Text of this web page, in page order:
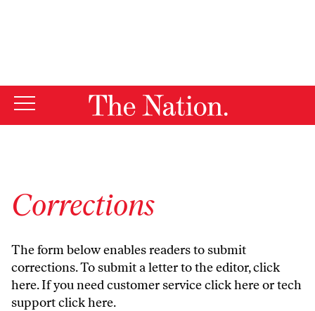
Corrections
The form below enables readers to submit
corrections. To submit a letter to the editor,click
here. If you need customer serviceclick hereor tech
supportclick here.